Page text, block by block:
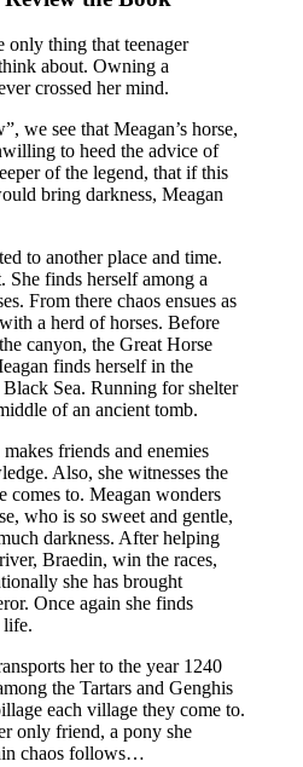
only thing that teenager
about. Owning a
crossed her mind.
we see that Meagan’s horse,
to heed the advice of
of the legend, that if this
bring darkness, Meagan
to another place and time.
She finds herself among a
From there chaos ensues as
a herd of horses. Before
canyon, the Great Horse
finds herself in the
Sea. Running for shelter
of an ancient tomb.
friends and enemies
Also, she witnesses the
comes to. Meagan wonders
who is so sweet and gentle,
darkness. After helping
Braedin, win the races,
she has brought
Once again she finds
life.
her to the year 1240
the Tartars and Genghis
each village they come to.
only friend, a pony she
chaos follows…